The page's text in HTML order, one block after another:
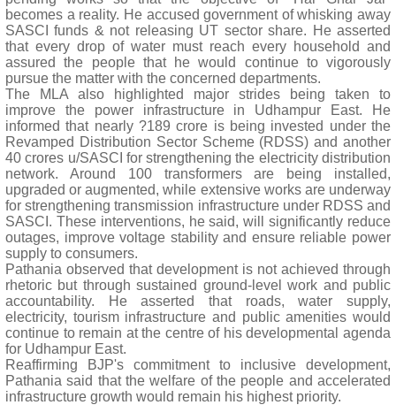
becomes a reality. He accused government of whisking away
SASCI funds & not releasing UT sector share. He asserted
that every drop of water must reach every household and
assured the people that he would continue to vigorously
pursue the matter with the concerned departments.
The MLA also highlighted major strides being taken to
improve the power infrastructure in Udhampur East. He
informed that nearly ?189 crore is being invested under the
Revamped Distribution Sector Scheme (RDSS) and another
40 crores u/SASCI for strengthening the electricity distribution
network. Around 100 transformers are being installed,
upgraded or augmented, while extensive works are underway
for strengthening transmission infrastructure under RDSS and
SASCI. These interventions, he said, will significantly reduce
outages, improve voltage stability and ensure reliable power
supply to consumers.
Pathania observed that development is not achieved through
rhetoric but through sustained ground-level work and public
accountability. He asserted that roads, water supply,
electricity, tourism infrastructure and public amenities would
continue to remain at the centre of his developmental agenda
for Udhampur East.
Reaffirming BJP's commitment to inclusive development,
Pathania said that the welfare of the people and accelerated
infrastructure growth would remain his highest priority.